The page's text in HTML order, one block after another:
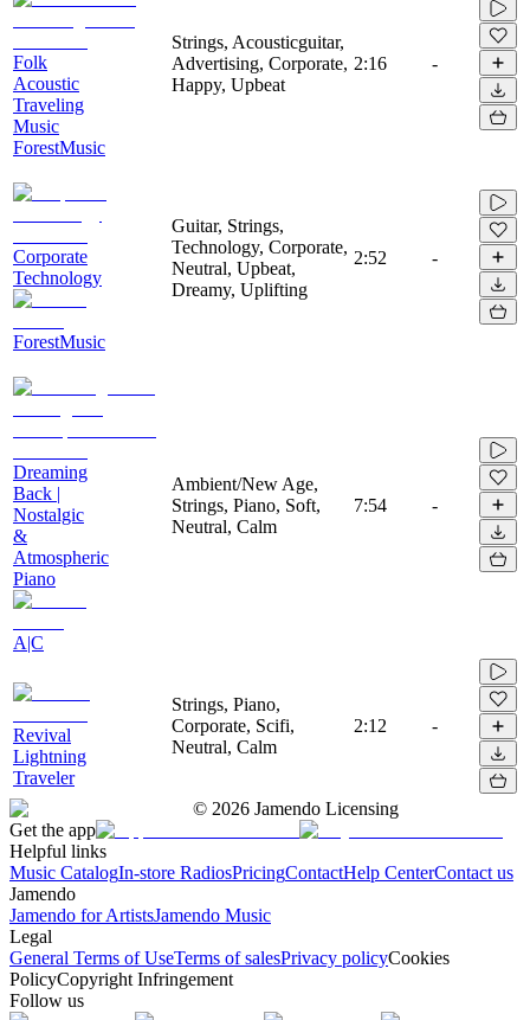
Folk
Acoustic
Traveling
Music
ForestMusic
Strings, Acousticguitar,
Advertising, Corporate,
Happy, Upbeat
2:16 -
Corporate
Technology
ForestMusic
Guitar, Strings,
Technology, Corporate,
Neutral, Upbeat,
Dreamy, Uplifting
2:52 -
Dreaming
Back |
Nostalgic
&
Atmospheric
Piano
A|C
Ambient/New Age,
Strings, Piano, Soft,
Neutral, Calm
7:54 -
Revival
Lightning
Traveler
Strings, Piano,
Corporate, Scifi,
Neutral, Calm
2:12 -
© 2026 Jamendo Licensing
Get the app
Helpful links
Music CatalogIn-store RadiosPricingContactHelp CenterContact us
Jamendo
Jamendo for ArtistsJamendo Music
Legal
General Terms of UseTerms of salesPrivacy policyCookies
PolicyCopyright Infringement
Follow us